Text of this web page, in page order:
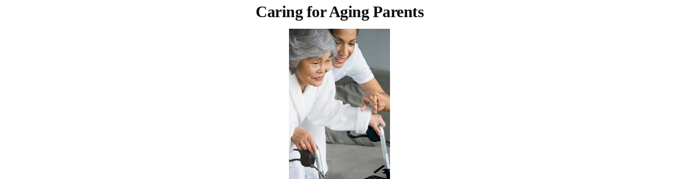
Caring for Aging Parents